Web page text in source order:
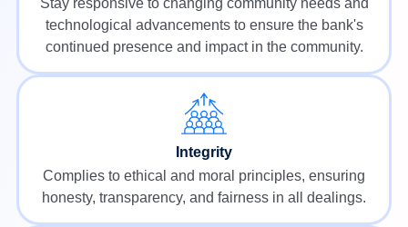
technological advancements to ensure the bank's
continued presence and impact in the community.
Integrity
Complies to ethical and moral principles, ensuring
honesty, transparency, and fairness in all dealings.